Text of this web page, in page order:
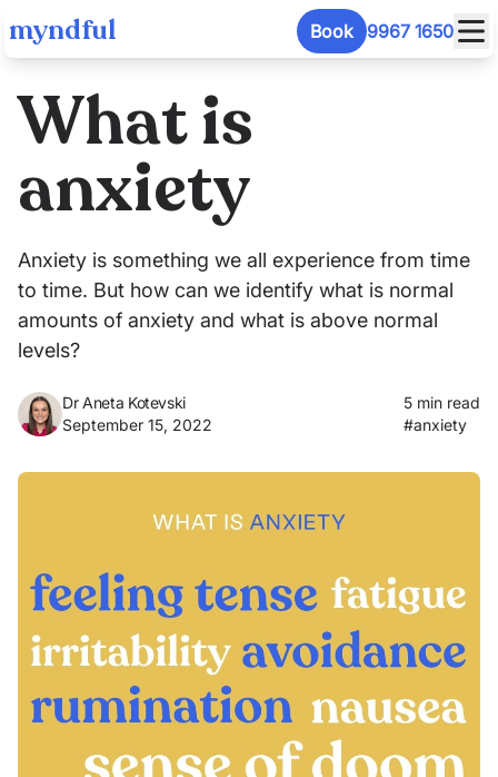
myndful Book 9967 1650
What is
anxiety
Anxiety is something we all experience from time
to time. But how can we identify what is normal
amounts of anxiety and what is above normal
levels?
Dr Aneta Kotevski
September 15, 2022
5 min read
#anxiety